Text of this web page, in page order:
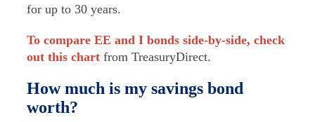
for up to 30 years.
To compare EE and I bonds side-by-side, check
out this chart from TreasuryDirect.
How much is my savings bond
worth?